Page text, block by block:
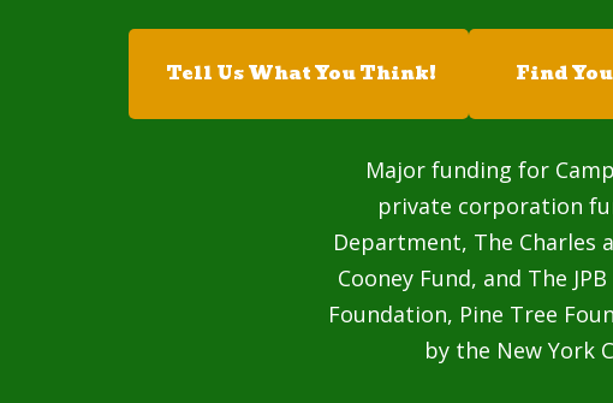
Tell Us What You Think! Find
Major funding for
private corporation
Department, The Charles
Cooney Fund, and The
Foundation, Pine Tree
by the New York